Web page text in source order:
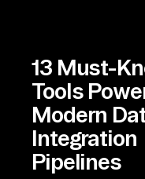
13 Must-
Tools
Modern
Integration
Pipelines